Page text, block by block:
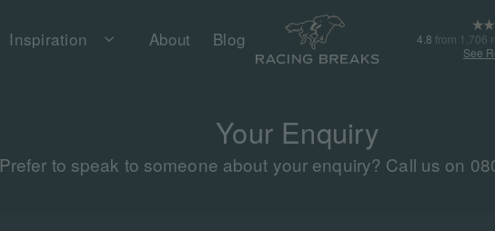
Inspiration About Blog 4.8 from 1,706
See
Your Enquiry
Prefer to speak to someone about your enquiry? Call us on